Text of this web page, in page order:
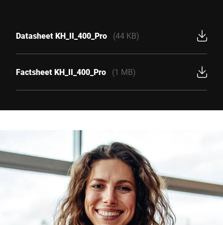
Datasheet KH_II_400_Pro (44 KB)
Factsheet KH_II_400_Pro (1 MB)